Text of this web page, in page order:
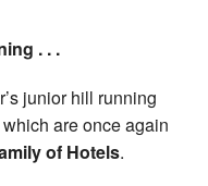
. . .
junior hill running
are once again
of Hotels.